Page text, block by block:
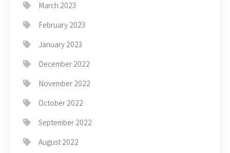
March 2023
February 2023
January 2023
December 2022
November 2022
October 2022
September 2022
August 2022